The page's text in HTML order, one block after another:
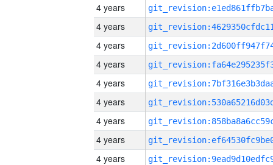
4 years
4 years
4 years
4 years
4 years
4 years
4 years
4 years
4 years